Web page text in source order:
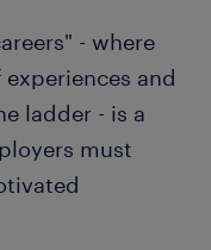
- where
and
ladder - is a
must